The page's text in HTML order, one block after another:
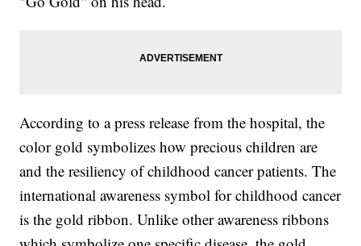
According to a press release from the hospital, the
color gold symbolizes how precious children are
and the resiliency of childhood cancer patients. The
international awareness symbol for childhood cancer
is the gold ribbon. Unlike other awareness ribbons